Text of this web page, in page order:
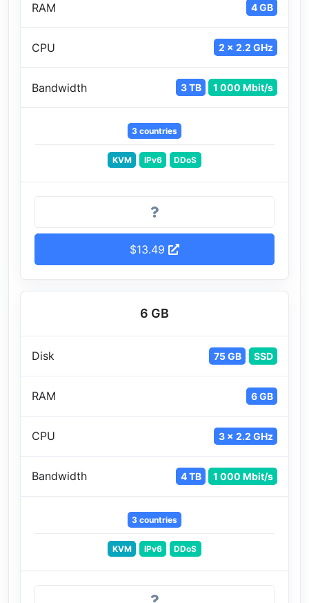
RAM 4 GB
CPU 2 x 2.2 GHz
Bandwidth 3 TB 1 000 Mbit/s
3 countries
KVM IPv6 DDoS
$13.49
6 GB
Disk 75 GB SSD
RAM 6 GB
CPU 3 x 2.2 GHz
Bandwidth 4 TB 1 000 Mbit/s
3 countries
KVM IPv6 DDoS